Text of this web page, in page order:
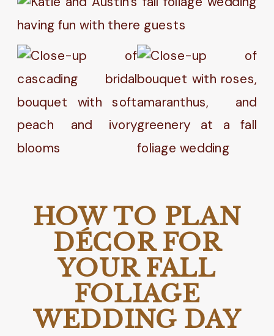
HOW TO PLAN
DÉCOR FOR
YOUR FALL
FOLIAGE
WEDDING DAY